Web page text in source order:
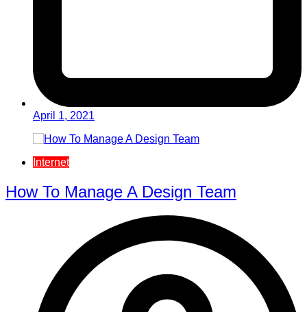
April 1, 2021
Internet
How To Manage A Design Team